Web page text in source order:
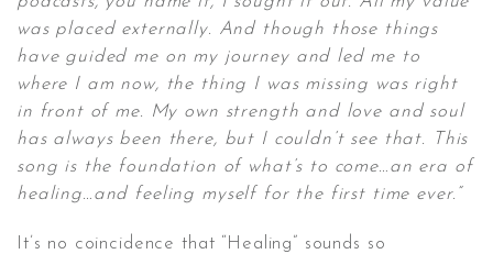
was placed externally. And though those things
have guided me on my journey and led me to
where I am now, the thing I was missing was right
in front of me. My own strength and love and soul
has always been there, but I couldn’t see that. This
song is the foundation of what’s to come…an era of
healing…and feeling myself for the first time ever.”
It’s no coincidence that “Healing” sounds so